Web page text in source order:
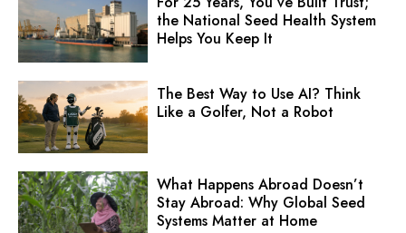
the National Seed Health System
Helps You Keep It
The Best Way to Use AI? Think
Like a Golfer, Not a Robot
What Happens Abroad Doesn’t
Stay Abroad: Why Global Seed
Systems Matter at Home